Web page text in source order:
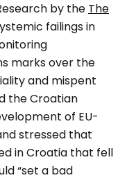
by the The
failings in
marks over the
and mispent
the Croatian
of EU-
stressed that
in Croatia that fell
“set a bad